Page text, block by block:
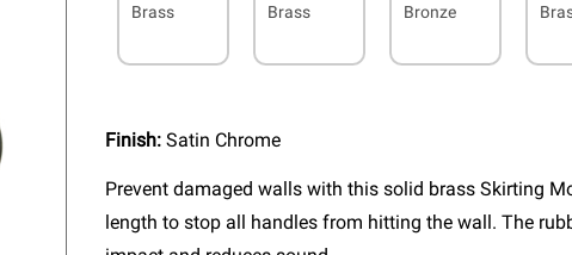
Brass
Brass
Bronze
Finish:Satin Chrome
Prevent damaged walls with this solid brass Skirting
length to stop all handles from hitting the wall. The